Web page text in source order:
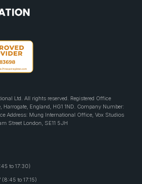
Ltd. All rights reserved. Registered Office
Harrogate, England, HG1 1ND. Company Number:
Address: Mung International Office, Vox Studios
Street London, SE11 5JH
to 17:30)
to 17:15)